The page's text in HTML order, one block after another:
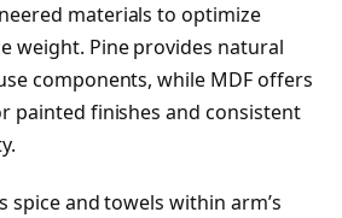
materials to optimize
weight. Pine provides natural
components, while MDF offers
painted finishes and consistent
spice and towels within arm’s